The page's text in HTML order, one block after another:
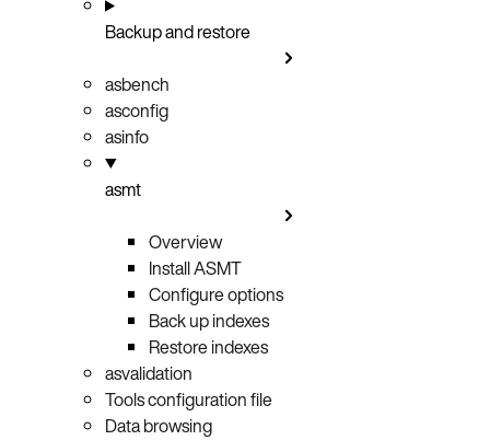
Backup and restore
asbench
asconfig
asinfo
asmt
Overview
Install ASMT
Configure options
Back up indexes
Restore indexes
asvalidation
Tools configuration file
Data browsing